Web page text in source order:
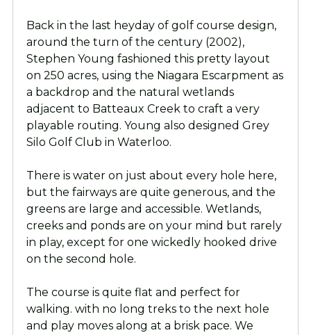
Back in the last heyday of golf course design,
around the turn of the century (2002),
Stephen Young fashioned this pretty layout
on 250 acres, using the Niagara Escarpment as
a backdrop and the natural wetlands
adjacent to Batteaux Creek to craft a very
playable routing. Young also designed Grey
Silo Golf Club in Waterloo.
There is water on just about every hole here,
but the fairways are quite generous, and the
greens are large and accessible. Wetlands,
creeks and ponds are on your mind but rarely
in play, except for one wickedly hooked drive
on the second hole.
The course is quite flat and perfect for
walking. with no long treks to the next hole
and play moves along at a brisk pace. We